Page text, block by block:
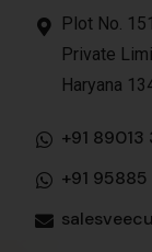
Plot No.
Private
Haryana
+91
+91